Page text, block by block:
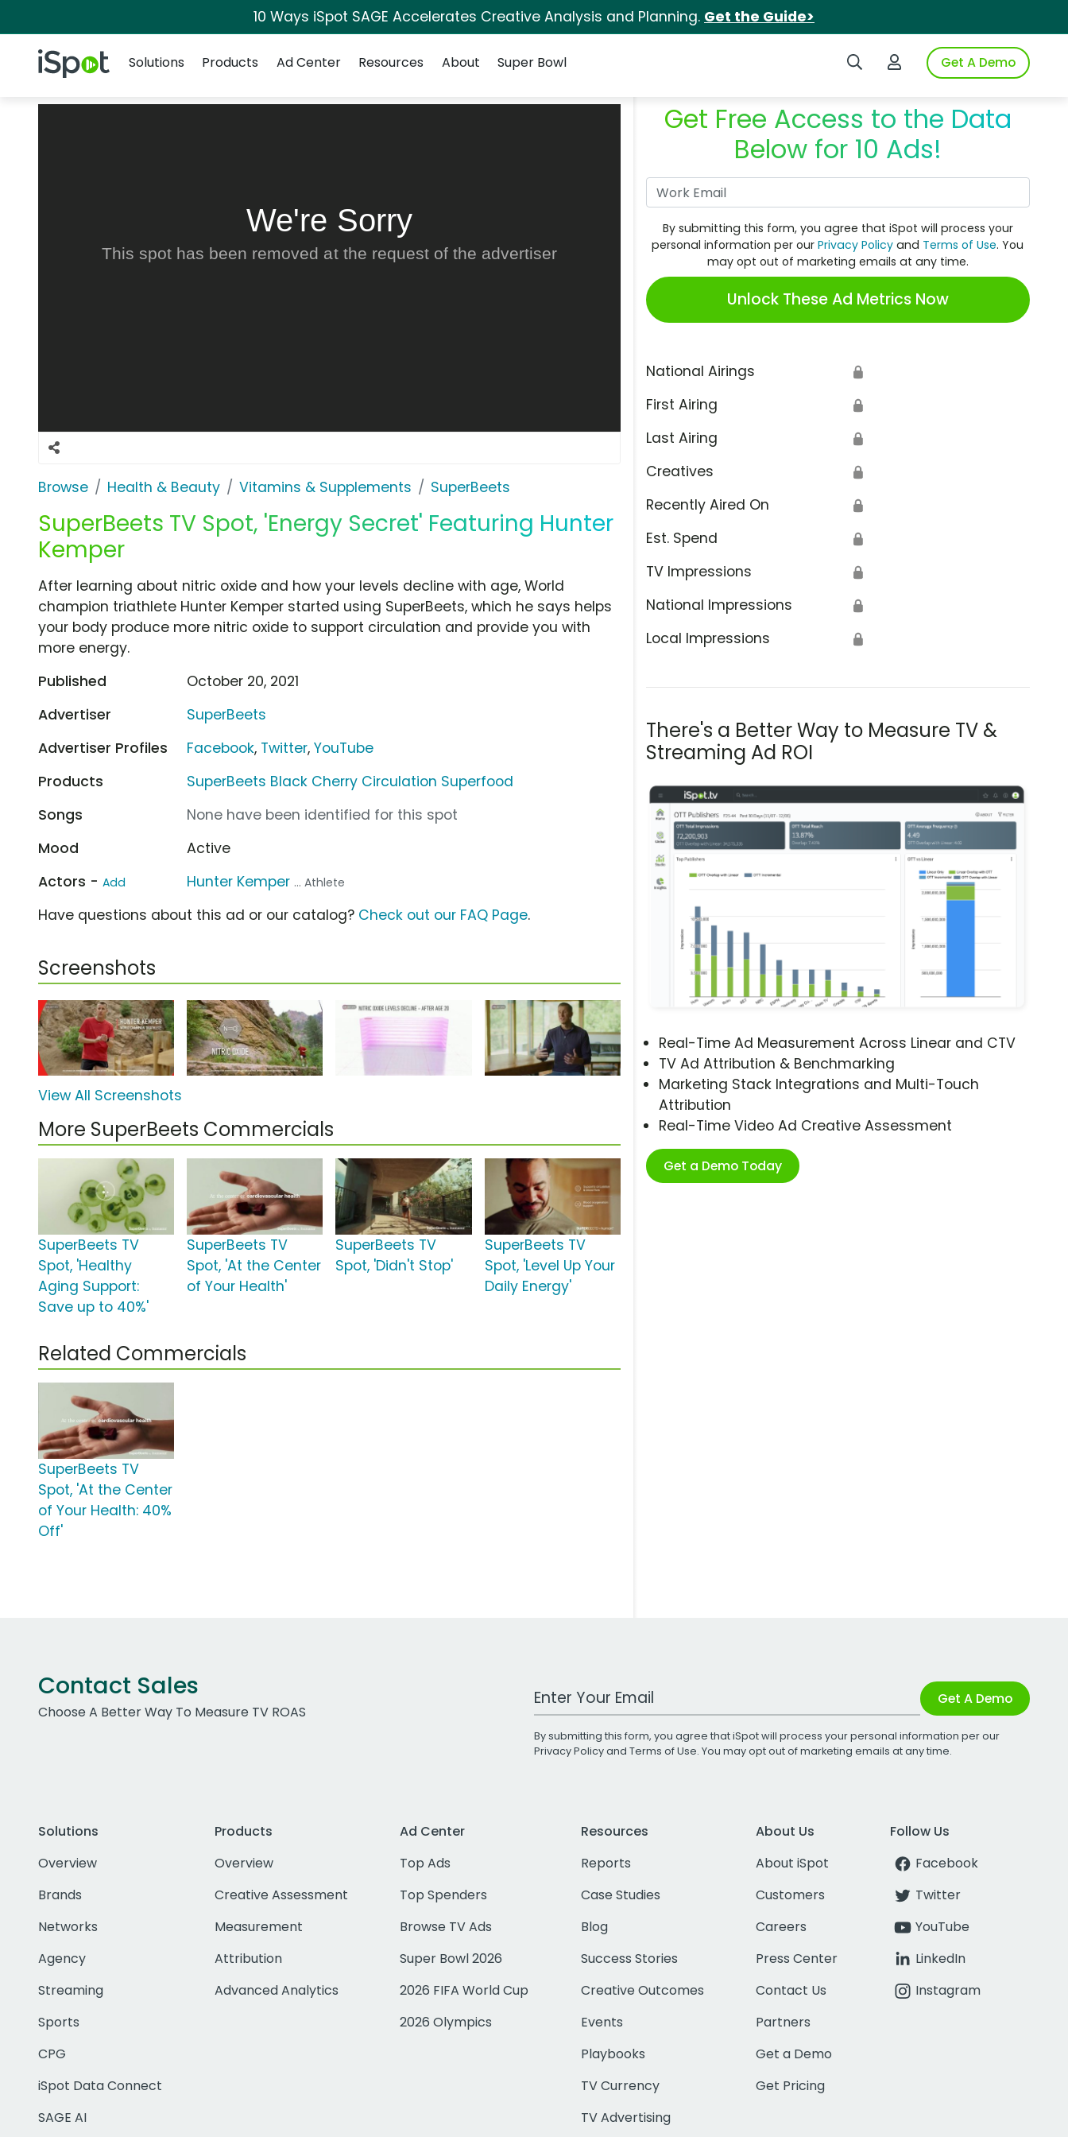
10 Ways iSpot SAGE Accelerates Creative Analysis and Planning. Get the Guide>
iSpot Logo Search iSpotLogin to iSpotGet A Demo
Solutions
Products Ad Center Resources About Super Bowl
We're Sorry
This spot has been removed at the request of the advertiser
Browse Health & Beauty Vitamins & Supplements SuperBeets
SuperBeets TV Spot, 'Energy Secret' Featuring Hunter
Kemper
Get Free Access to the Data
Below for 10 Ads!
By submitting this form, you agree that iSpot will process your
personal information per ourPrivacy Policy and Terms of Use. You
may opt out of marketing emails at any time.
Unlock These Ad Metrics Now
National Airings 🔒
First Airing 🔒
Last Airing 🔒
Creatives 🔒
Recently Aired On 🔒
Est. Spend 🔒
TV Impressions 🔒
National Impressions 🔒
Local Impressions 🔒
There's a Better Way to Measure TV &
Streaming Ad ROI
Real-Time Ad Measurement Across Linear and CTV
TV Ad Attribution & Benchmarking
Marketing Stack Integrations and Multi-Touch
Attribution
Real-Time Video Ad Creative Assessment
Get a Demo Today
After learning about nitric oxide and how your levels decline with age, World
champion triathlete Hunter Kemper started using SuperBeets, which he says helps
your body produce more nitric oxide to support circulation and provide you with
more energy.
Published
October 20, 2021
Advertiser
SuperBeets
Advertiser Profiles
Facebook, Twitter,YouTube
Products
SuperBeets Black Cherry Circulation Superfood
Songs
None have been identified for this spot
Mood
Active
Actors - Add Hunter Kemper ... Athlete
Have questions about this ad or our catalog? Check out our FAQ Page.
Screenshots
View All Screenshots
More SuperBeets Commercials
SuperBeets TV
Spot, 'Healthy
Aging Support:
Save up to 40%'
SuperBeets TV
Spot, 'At the Center
of Your Health'
SuperBeets TV
Spot, 'Didn't Stop'
SuperBeets TV
Spot, 'Level Up Your
Daily Energy'
Related Commercials
SuperBeets TV
Spot, 'At the Center
of Your Health: 40%
Off'
Contact Sales
Choose A Better Way To Measure TV ROAS
Work Email Address Get A Demo
By submitting this form, you agree that iSpot will process your personal information per our
Privacy Policyand Terms of Use. You may opt out of marketing emails at any time.
Solutions
Overview
Brands
Networks
Agency
Streaming
Sports
CPG
iSpot Data Connect
SAGE AI
Products
Overview
Creative Assessment
Measurement
Attribution
Advanced Analytics
Ad Center
Top Ads
Top Spenders
Browse TV Ads
Super Bowl 2026
2026 FIFA World Cup
2026 Olympics
Resources
Reports
Case Studies
Blog
Success Stories
Creative Outcomes
Events
Playbooks
TV Currency
TV Advertising
About Us
About iSpot
Customers
Careers
Press Center
Contact Us
Partners
Get a Demo
Get Pricing
Follow Us
Facebook
Twitter
YouTube
LinkedIn
Instagram